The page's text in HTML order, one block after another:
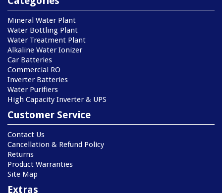
Mineral Water Plant
Water Bottling Plant
Water Treatment Plant
Alkaline Water Ionizer
Car Batteries
Commercial RO
Inverter Batteries
Water Purifiers
High Capacity Inverter & UPS
Customer Service
Contact Us
Cancellation & Refund Policy
Returns
Product Warranties
Site Map
Extras